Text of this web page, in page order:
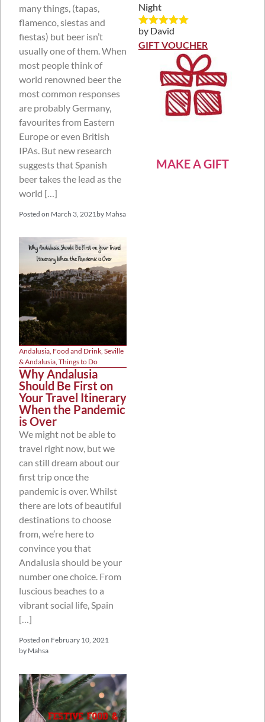
many things, (tapas,
flamenco, siestas and
fiestas) but beer isn’t
usually one of them. When
most people think of
world renowned beer the
most common responses
are probably Germany,
favourites from Eastern
Europe or even British
IPAs. But new research
suggests that Spanish
beer takes the lead as the
world […]
Posted on March 3, 2021by Mahsa
Andalusia, Food and Drink, Seville
& Andalusia, Things to Do
Why Andalusia
Should Be First on
Your Travel Itinerary
When the Pandemic
is Over
We might not be able to
travel right now, but we
can still dream about our
first trip once the
pandemic is over. Whilst
there are lots of beautiful
destinations to choose
from, we’re here to
convince you that
Andalusia should be your
number one choice. From
luscious beaches to a
vibrant social life, Spain
[…]
Posted on February 10, 2021
by Mahsa
Night
Rated5out
of 5
by David
GIFT VOUCHER
MAKE A GIFT